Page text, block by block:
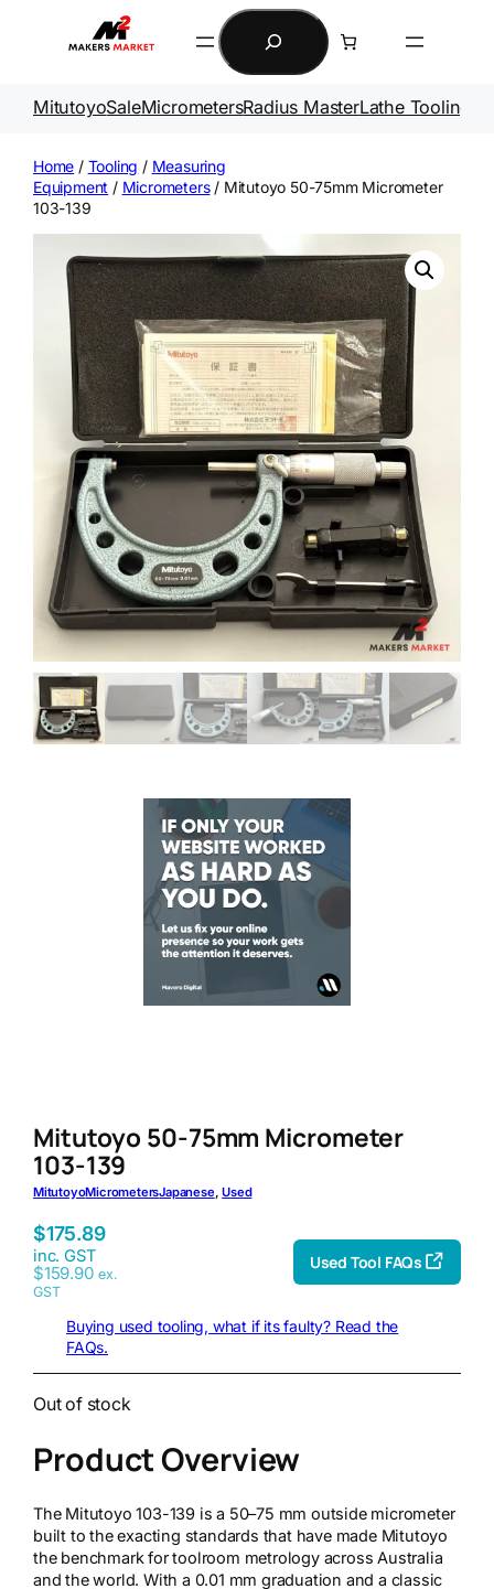
Search
MitutoyoSaleMicrometersRadius MasterLathe Tooling
Home / Tooling / Measuring
Equipment / Micrometers/ Mitutoyo 50-75mm Micrometer
103-139
Mitutoyo 50-75mm Micrometer
103-139
MitutoyoMicrometersJapanese, Used
$175.89
inc. GST
$159.90 ex.
GST
Used Tool FAQs
Buying used tooling, what if its faulty? Read the
FAQs.
Out of stock
Product Overview
The Mitutoyo 103-139 is a 50–75 mm outside micrometer
built to the exacting standards that have made Mitutoyo
the benchmark for toolroom metrology across Australia
and the world. With a 0.01 mm graduation and a classic